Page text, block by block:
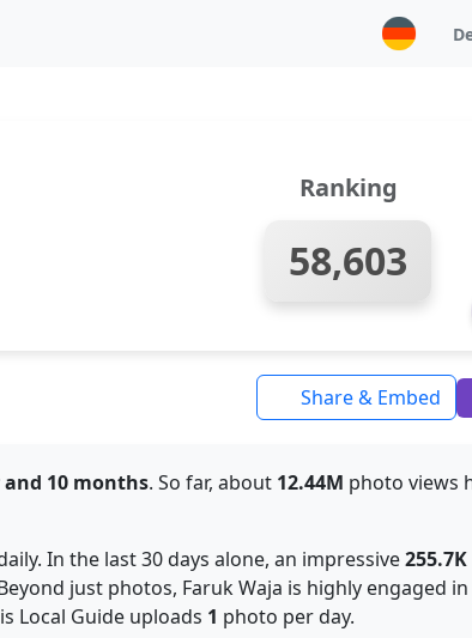
Ranking
58,603
Share & Embed
and 10 months. So far, about 12.44M photo views
In the last 30 days alone, an impressive255.7K
just photos, Faruk Waja is highly engaged
Local Guide uploads 1 photo per day.